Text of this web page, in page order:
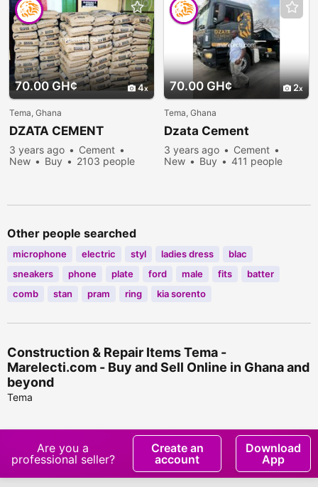
70.00 GH¢ 4
Tema, Ghana
DZATA CEMENT
3 years ago
Cement
New
Buy
2103 people
70.00 GH¢ 2
Tema, Ghana
Dzata Cement
3 years ago
Cement
New
Buy
411 people
Other people searched
microphone electric styl ladies dress
blac
sneakers
phone plate ford male fits
batter
comb
stan pram ring kia sorento
Construction & Repair Items Tema -
Marelecti.com - Buy and Sell Online in Ghana and
beyond
Tema
Are you a
professional seller?
Create an
account
Download
App